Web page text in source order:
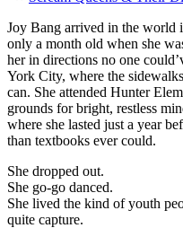
Joy Bang arrived in the world
only a month old when she
her in directions no one
York City, where the
can. She attended Hunter
grounds for bright, restless
where she lasted just a year
than textbooks ever could.
She dropped out.
She go-go danced.
She lived the kind of youth
quite capture.